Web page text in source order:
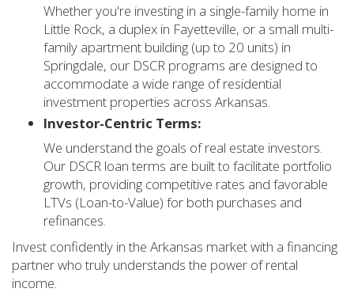
Whether you're investing in a single-family home in
Little Rock, a duplex in Fayetteville, or a small multi-
family apartment building (up to 20 units) in
Springdale, our DSCR programs are designed to
accommodate a wide range of residential
investment properties across Arkansas.
Investor-Centric Terms:
We understand the goals of real estate investors.
Our DSCR loan terms are built to facilitate portfolio
growth, providing competitive rates and favorable
LTVs (Loan-to-Value) for both purchases and
refinances.
Invest confidently in the Arkansas market with a financing
partner who truly understands the power of rental
income.